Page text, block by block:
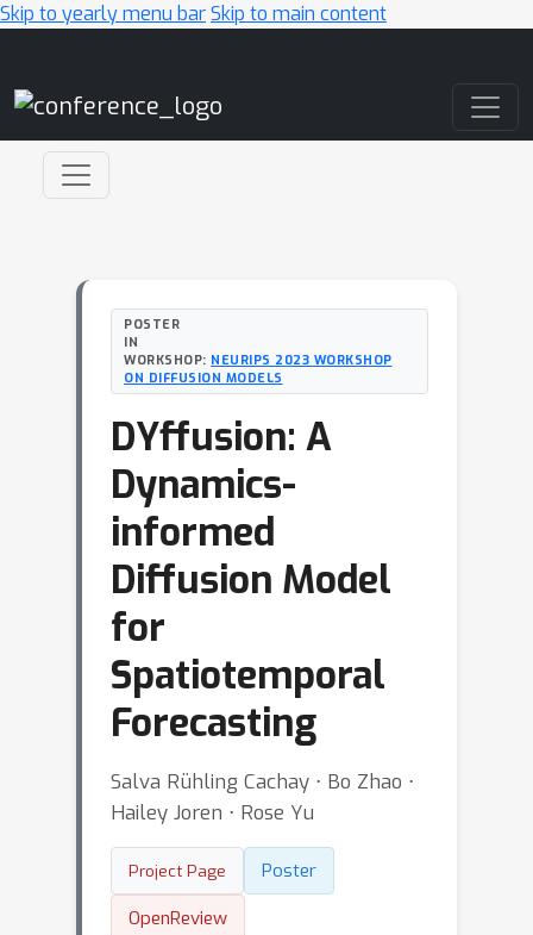
Skip to yearly menu barSkip to main content
POSTER
IN
WORKSHOP: NEURIPS 2023 WORKSHOP
ON DIFFUSION MODELS
DYffusion: A
Dynamics-
informed
Diffusion Model
for
Spatiotemporal
Forecasting
Salva Rühling Cachay ⋅ Bo Zhao ⋅
Hailey Joren ⋅ Rose Yu
Project Page
Poster
OpenReview